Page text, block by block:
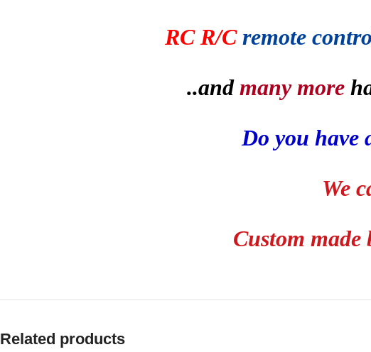
RC R/C remote
..andmany more
Do you have
We
Custom
Related products